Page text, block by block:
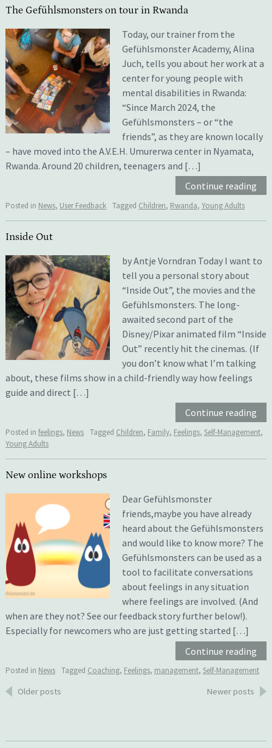
The Gefühlsmonsters on tour in Rwanda
Today, our trainer from the
Gefühlsmonster Academy, Alina
Juch, tells you about her work at a
center for young people with
mental disabilities in Rwanda:
“Since March 2024, the
Gefühlsmonsters – or “the
friends”, as they are known locally
– have moved into the A.V.E.H. Umurerwa center in Nyamata,
Rwanda. Around 20 children, teenagers and […]
Continue reading
Posted in News, User Feedback Tagged Children, Rwanda, Young Adults
Inside Out
by Antje Vorndran Today I want to
tell you a personal story about
“Inside Out”, the movies and the
Gefühlsmonsters. The long-
awaited second part of the
Disney/Pixar animated film “Inside
Out” recently hit the cinemas. (If
you don’t know what I’m talking
about, these films show in a child-friendly way how feelings
guide and direct […]
Continue reading
Posted in feelings, News Tagged Children, Family, Feelings, Self-Management,
Young Adults
New online workshops
Dear Gefühlsmonster
friends,maybe you have already
heard about the Gefühlsmonsters
and would like to know more? The
Gefühlsmonsters can be used as a
tool to facilitate conversations
about feelings in any situation
where feelings are involved. (And
when are they not? See our feedback story further below!).
Especially for newcomers who are just getting started […]
Continue reading
Posted in News Tagged Coaching, Feelings, management, Self-Management
PostsOlder posts Newer posts